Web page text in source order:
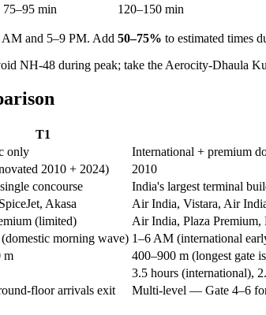
75–95 min 120–150 min
AM and 5–9 PM. Add 50–75% to estimated times
NH-48 during peak; take the Aerocity-Dhaula
T1
only
International + premium
2010 + 2024)
2010
concourse
India's largest terminal
Akasa
Air India, Vistara, Air
(limited)
Air India, Plaza
morning wave) 1–6 AM (international
m
400–900 m (longest gate
3.5 hours (international),
floor arrivals exit Multi-level — Gate 4–6